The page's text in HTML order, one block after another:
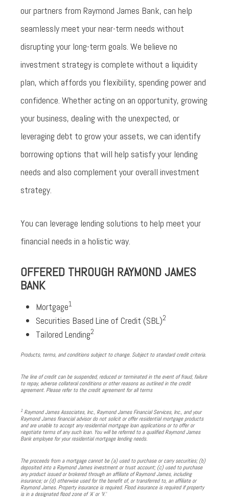
our partners from Raymond James Bank, can help
seamlessly meet your near-term needs without
disrupting your long-term goals. We believe no
investment strategy is complete without a liquidity
plan, which affords you flexibility, spending power and
confidence. Whether acting on an opportunity, growing
your business, dealing with the unexpected, or
leveraging debt to grow your assets, we can identify
borrowing options that will help satisfy your lending
needs and also complement your overall investment
strategy.
You can leverage lending solutions to help meet your
financial needs in a holistic way.
OFFERED THROUGH RAYMOND JAMES
BANK
Mortgage1
Securities Based Line of Credit (SBL)2
Tailored Lending2
Products, terms, and conditions subject to change. Subject to standard credit criteria.
The line of credit can be suspended, reduced or terminated in the event of fraud, failure
to repay, adverse collateral conditions or other reasons as outlined in the credit
agreement. Please refer to the credit agreement for all terms
1 Raymond James Associates, Inc., Raymond James Financial Services, Inc., and your
Raymond James financial advisor do not solicit or offer residential mortgage products
and are unable to accept any residential mortgage loan applications or to offer or
negotiate terms of any such loan. You will be referred to a qualified Raymond James
Bank employee for your residential mortgage lending needs.
The proceeds from a mortgage cannot be (a) used to purchase or carry securities; (b)
deposited into a Raymond James investment or trust account; (c) used to purchase
any product issued or brokered through an affiliate of Raymond James, including
insurance; or (d) otherwise used for the benefit of, or transferred to, an affiliate or
Raymond James. Property insurance is required. Flood insurance is required if property
is in a designated flood zone of ‘A’ or ‘V.’